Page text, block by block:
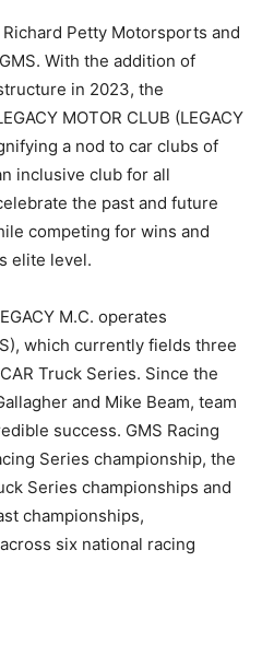
Petty Motorsports and
With the addition of
in 2023, the
MOTOR CLUB (LEGACY
a nod to car clubs of
inclusive club for all
the past and future
competing for wins and
elite level.
M.C. operates
which currently fields three
Truck Series. Since the
and Mike Beam, team
success. GMS Racing
Series championship, the
Series championships and
championships,
six national racing